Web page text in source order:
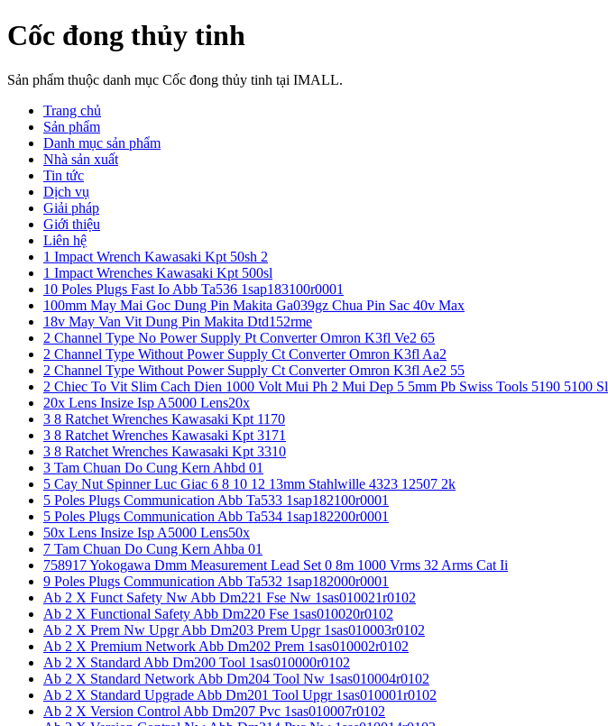
Cốc đong thủy tinh
Sản phẩm thuộc danh mục Cốc đong thủy tinh tại IMALL.
Trang chủ
Sản phẩm
Danh mục sản phẩm
Nhà sản xuất
Tin tức
Dịch vụ
Giải pháp
Giới thiệu
Liên hệ
1 Impact Wrench Kawasaki Kpt 50sh 2
1 Impact Wrenches Kawasaki Kpt 500sl
10 Poles Plugs Fast Io Abb Ta536 1sap183100r0001
100mm May Mai Goc Dung Pin Makita Ga039gz Chua Pin Sac 40v Max
18v May Van Vit Dung Pin Makita Dtd152rme
2 Channel Type No Power Supply Pt Converter Omron K3fl Ve2 65
2 Channel Type Without Power Supply Ct Converter Omron K3fl Aa2
2 Channel Type Without Power Supply Ct Converter Omron K3fl Ae2 55
2 Chiec To Vit Slim Cach Dien 1000 Volt Mui Ph 2 Mui Dep 5 5mm Pb Swiss Tools 5190 5100 Sl
20x Lens Insize Isp A5000 Lens20x
3 8 Ratchet Wrenches Kawasaki Kpt 1170
3 8 Ratchet Wrenches Kawasaki Kpt 3171
3 8 Ratchet Wrenches Kawasaki Kpt 3310
3 Tam Chuan Do Cung Kern Ahbd 01
5 Cay Nut Spinner Luc Giac 6 8 10 12 13mm Stahlwille 4323 12507 2k
5 Poles Plugs Communication Abb Ta533 1sap182100r0001
5 Poles Plugs Communication Abb Ta534 1sap182200r0001
50x Lens Insize Isp A5000 Lens50x
7 Tam Chuan Do Cung Kern Ahba 01
758917 Yokogawa Dmm Measurement Lead Set 0 8m 1000 Vrms 32 Arms Cat Ii
9 Poles Plugs Communication Abb Ta532 1sap182000r0001
Ab 2 X Funct Safety Nw Abb Dm221 Fse Nw 1sas010021r0102
Ab 2 X Functional Safety Abb Dm220 Fse 1sas010020r0102
Ab 2 X Prem Nw Upgr Abb Dm203 Prem Upgr 1sas010003r0102
Ab 2 X Premium Network Abb Dm202 Prem 1sas010002r0102
Ab 2 X Standard Abb Dm200 Tool 1sas010000r0102
Ab 2 X Standard Network Abb Dm204 Tool Nw 1sas010004r0102
Ab 2 X Standard Upgrade Abb Dm201 Tool Upgr 1sas010001r0102
Ab 2 X Version Control Abb Dm207 Pvc 1sas010007r0102